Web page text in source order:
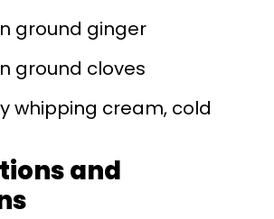
ground ginger
ground cloves
whipping cream, cold
and